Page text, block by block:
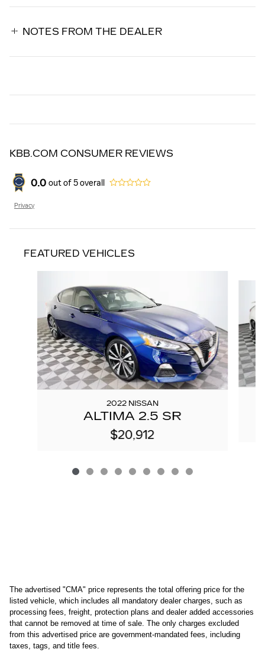
NOTES FROM THE DEALER
KBB.COM CONSUMER REVIEWS
0.0 out of5overall
Privacy
FEATURED VEHICLES
2022 NISSAN
ALTIMA 2.5 SR
$20,912
The advertised "CMA" price represents the total offering price for the
listed vehicle, which includes all mandatory dealer charges, such as
processing fees, freight, protection plans and dealer added accessories
that cannot be removed at time of sale. The only charges excluded
from this advertised price are government-mandated fees, including
taxes, tags, and title fees.